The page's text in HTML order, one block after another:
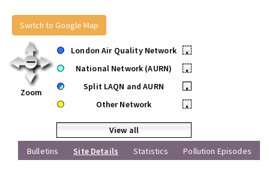
Switch to Google Map
Zoom
London Air Quality Network
•
National Network (AURN)
•
Split LAQN and AURN
•
Other Network
•
View all
Bulletins
Site Details Statistics Pollution Episodes